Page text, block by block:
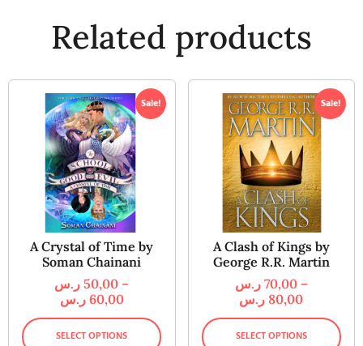
Related products
Sale!
A Crystal of Time by
Soman Chainani
50,00 ر.س
–
60,00 ر.س
SELECT OPTIONS
Sale!
A Clash of Kings by
George R.R. Martin
70,00 ر.س
–
80,00 ر.س
SELECT OPTIONS